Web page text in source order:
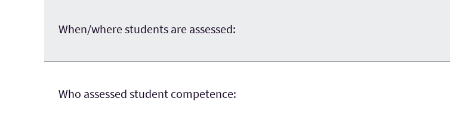
When/where students are assessed:
Who assessed student competence: